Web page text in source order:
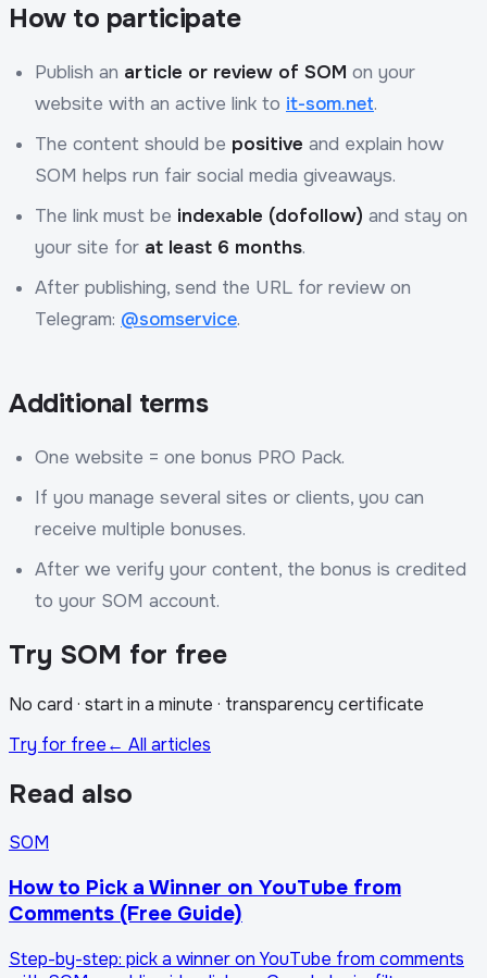
How to participate
Publish an article or review of SOM on your
website with an active link to it-som.net.
The content should be positive and explain how
SOM helps run fair social media giveaways.
The link must be indexable (dofollow) and stay on
your site for at least 6 months.
After publishing, send the URL for review on
Telegram: @somservice.
Additional terms
One website = one bonus PRO Pack.
If you manage several sites or clients, you can
receive multiple bonuses.
After we verify your content, the bonus is credited
to your SOM account.
Try SOM for free
No card · start in a minute · transparency certificate
Try for free← All articles
Read also
SOM
How to Pick a Winner on YouTube from
Comments (Free Guide)
Step-by-step: pick a winner on YouTube from comments